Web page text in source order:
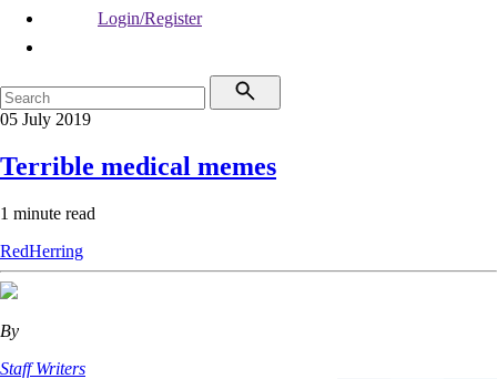
Login/Register
05 July 2019
Terrible medical memes
1 minute read
RedHerring
By
Staff Writers